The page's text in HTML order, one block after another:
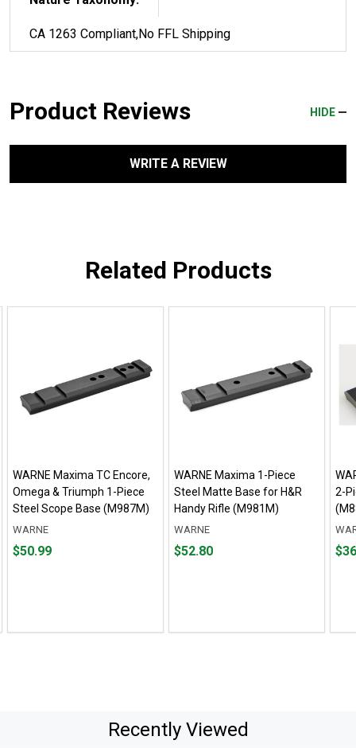
CA 1263 Compliant,No FFL Shipping
Product Reviews HIDE
WRITE A REVIEW
Related Products
WARNE Maxima TC Encore,
Omega & Triumph 1-Piece
Steel Scope Base (M987M)
WARNE
Price
$50.99
WARNE Maxima 1-Piece
Steel Matte Base for H&R
Handy Rifle (M981M)
WARNE
Price
$52.80
2-
Price
Recently Viewed